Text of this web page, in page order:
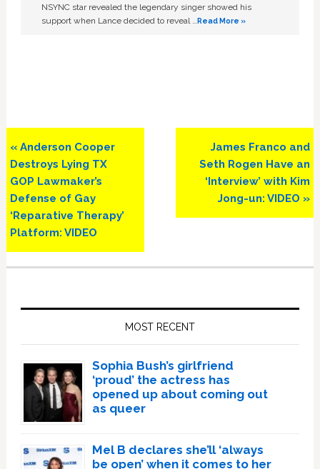
NSYNC star revealed the legendary singer showed his
support when Lance decided to reveal …Read More »
Previous
Post:
« Anderson Cooper
Destroys Lying TX
GOP Lawmaker’s
Defense of Gay
‘Reparative Therapy’
Platform: VIDEO
Next
Post:
James Franco and
Seth Rogen Have an
‘Interview’ with Kim
Jong-un: VIDEO »
MOST RECENT
Sophia Bush’s girlfriend
‘proud’ the actress has
opened up about coming out
as queer
Mel B declares she’ll ‘always
be open’ when it comes to her